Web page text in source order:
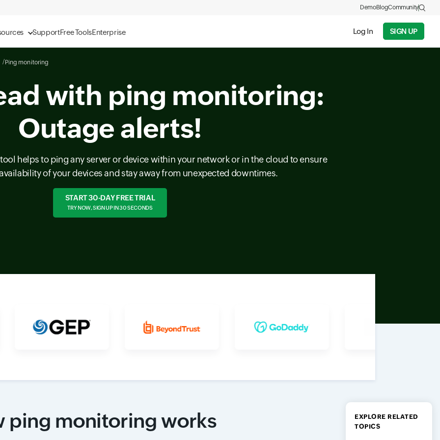
SupportFree ToolsEnterprise Log In SIGN UP
DemoBlogCommunity
Ping monitoring
with ping monitoring:
Outage alerts!
helps to ping any server or device within your network or in the cloud to ensure
of your devices and stay away from unexpected downtimes.
START 30-DAY FREE TRIAL
TRY NOW, SIGN UP IN 30 SECONDS
EXPLORE RELATED
TOPICS
ping monitoring works